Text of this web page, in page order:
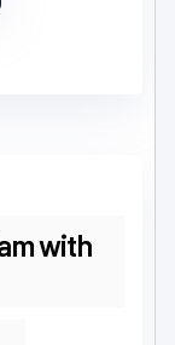
with